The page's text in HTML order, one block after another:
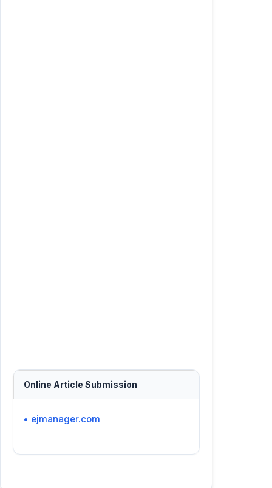
Online Article Submission
• ejmanager.com